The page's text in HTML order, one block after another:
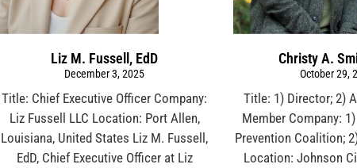
Liz M. Fussell, EdD
December 3, 2025
Title: Chief Executive Officer Company:
Liz Fussell LLC Location: Port Allen,
Louisiana, United States Liz M. Fussell,
EdD, Chief Executive Officer at Liz
Christy A.
October 29,
Title: 1) Director; 2)
Member Company:
Prevention Coalition;
Location: Johnson